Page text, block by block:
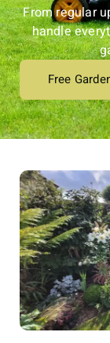
From regular
handle
Free